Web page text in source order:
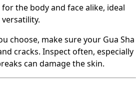
the body and face alike, ideal
choose, make sure your Gua Sha
cracks. Inspect often, especially
can damage the skin.